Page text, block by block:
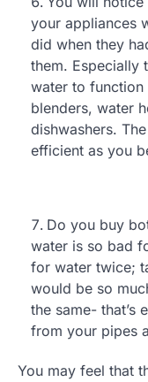
your appliances
did when they
them. Especially
water to function
blenders, water
dishwashers.
efficient as you
Do you buy
water is so bad
for water twice;
would be so
the same- that’s
from your pipes
You may feel that